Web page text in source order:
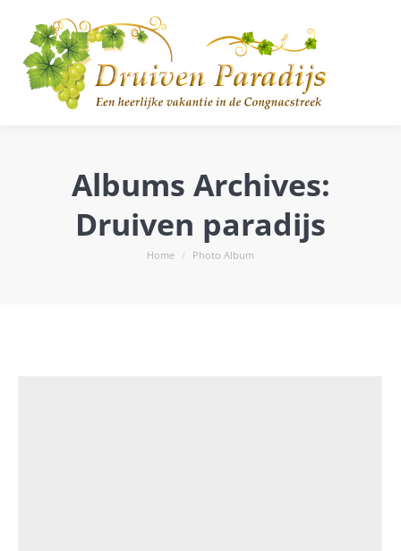
Albums Archives:
Druiven paradijs
You are here:
Home Photo Album